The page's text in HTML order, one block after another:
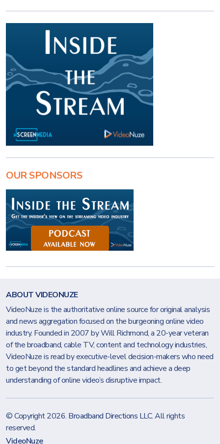
OUR SPONSORS
ABOUT VIDEONUZE
VideoNuze is the authoritative online source for original analysis
and news aggregation focused on the burgeoning online video
industry. Founded in 2007 by Will Richmond, a 20-year veteran
of the broadband, cable TV, content and technology industries,
VideoNuze is read by executive-level decision-makers who need
to get beyond the standard headlines and achieve a deep
understanding of online video’s disruptive impact.
© Copyright 2026. Broadband Directions LLC. All rights
reserved.
VideoNuze